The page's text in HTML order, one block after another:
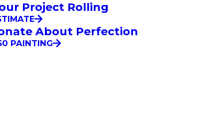
Project Rolling
About Perfection
PAINTING